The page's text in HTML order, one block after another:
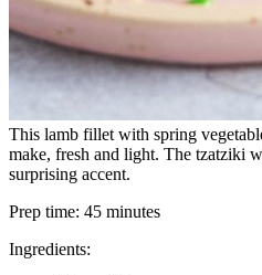
This lamb fillet with spring
make, fresh and light. The tzatziki
surprising accent.
Prep time: 45 minutes
Ingredients: